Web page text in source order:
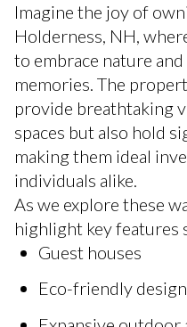
Imagine the joy of
Holderness, NH,
to embrace nature
memories. The
provide breathtaking
spaces but also hold
making them ideal
individuals alike.
As we explore these
highlight key features
Guest houses
Eco-friendly